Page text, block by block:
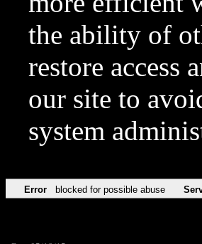
the ability of
restore access
our site to
system
Error blocked for possible abuse